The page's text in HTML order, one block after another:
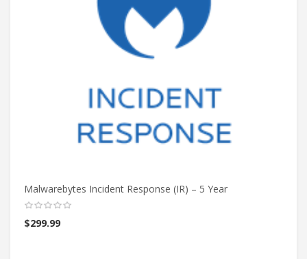
Malwarebytes Incident Response (IR) – 5 Year
$299.99